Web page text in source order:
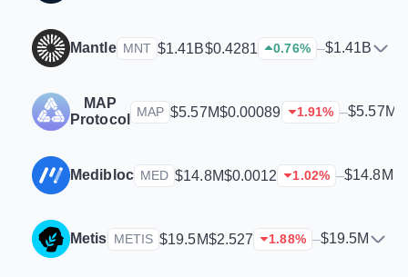
Mantle MNT $1.41B$0.4281 0.76% –$1.41B
MAP
Protocol
MAP $5.57M$0.00089 1.91% –$5.57M
Medibloc MED $14.8M$0.0012 1.02% –$14.8M
Metis METIS $19.5M$2.527 1.88% –$19.5M